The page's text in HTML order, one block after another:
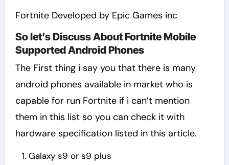
Fortnite Developed by Epic Games inc
So let’s Discuss About Fortnite Mobile
Supported Android Phones
The First thing i say you that there is many
android phones available in market who is
capable for run Fortnite if i can’t mention
them in this list so you can check it with
hardware specification listed in this article.
Galaxy s9 or s9 plus